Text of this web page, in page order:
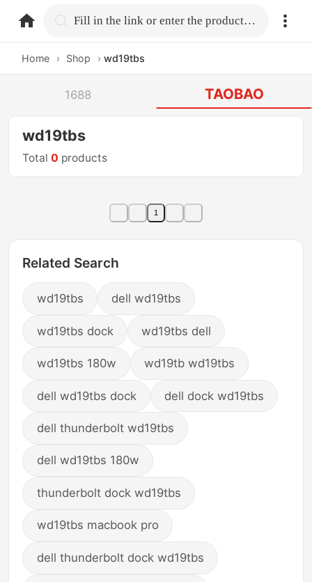
home.search Fill in the link or enter the product name.
Home › Shop › wd19tbs
1688 TAOBAO
wd19tbs
Total0 products
1
Related Search
wd19tbs dell wd19tbs
wd19tbs dock wd19tbs dell
wd19tbs 180w wd19tb wd19tbs
dell wd19tbs dock dell dock wd19tbs
dell thunderbolt wd19tbs
dell wd19tbs 180w
thunderbolt dock wd19tbs
wd19tbs macbook pro
dell thunderbolt dock wd19tbs